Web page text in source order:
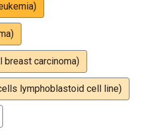
breast carcinoma)
lymphoblastoid cell line)